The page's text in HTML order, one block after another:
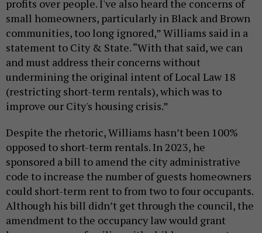
profits over people. I've also heard the concerns of
small homeowners, particularly in Black and Brown
communities, too long ignored,” Williams said in a
statement to City & State. “With that said, we can
and must address their concerns without
undermining the original intent of Local Law 18
(restricting short-term rentals), which was to
improve our City's housing crisis.”
Despite the rhetoric, Williams hasn’t been 100%
opposed to short-term rentals. In 2023, he
sponsored a bill to amend the city administrative
code to increase the number of guests homeowners
could short-term rent to from two to four occupants.
Although his bill didn’t get through the council, the
amendment to the occupancy law would grant